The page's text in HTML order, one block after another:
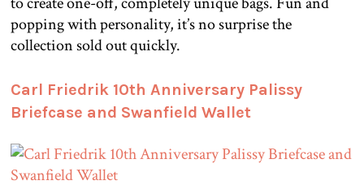
popping with personality, it’s no surprise the
collection sold out quickly.
Carl Friedrik 10th Anniversary Palissy
Briefcase and Swanfield Wallet